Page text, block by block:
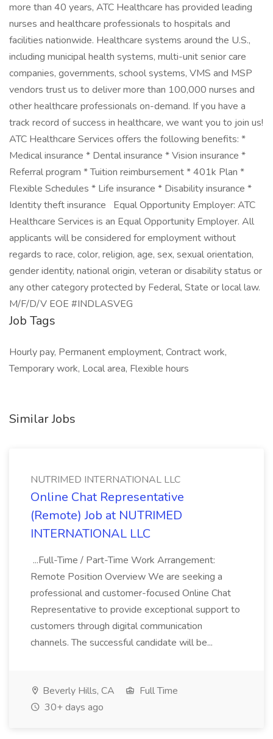
more than 40 years, ATC Healthcare has provided leading
nurses and healthcare professionals to hospitals and
facilities nationwide. Healthcare systems around the U.S.,
including municipal health systems, multi-unit senior care
companies, governments, school systems, VMS and MSP
vendors trust us to deliver more than 100,000 nurses and
other healthcare professionals on-demand. If you have a
track record of success in healthcare, we want you to join us!
ATC Healthcare Services offers the following benefits: *
Medical insurance * Dental insurance * Vision insurance *
Referral program * Tuition reimbursement * 401k Plan *
Flexible Schedules * Life insurance * Disability insurance *
Identity theft insurance Equal Opportunity Employer: ATC
Healthcare Services is an Equal Opportunity Employer. All
applicants will be considered for employment without
regards to race, color, religion, age, sex, sexual orientation,
gender identity, national origin, veteran or disability status or
any other category protected by Federal, State or local law.
M/F/D/V EOE #INDLASVEG
Job Tags
Hourly pay, Permanent employment, Contract work,
Temporary work, Local area, Flexible hours
Similar Jobs
NUTRIMED INTERNATIONAL LLC
Online Chat Representative
(Remote) Job at NUTRIMED
INTERNATIONAL LLC
...Full-Time / Part-Time Work Arrangement:
Remote Position Overview We are seeking a
professional and customer-focused Online Chat
Representative to provide exceptional support to
customers through digital communication
channels. The successful candidate will be...
Beverly Hills, CA
Full Time
30+ days ago